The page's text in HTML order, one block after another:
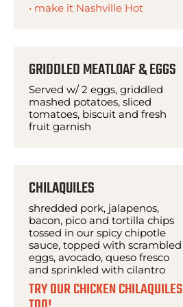
• make it Nashville Hot
GRIDDLED MEATLOAF & EGGS
Served w/ 2 eggs, griddled
mashed potatoes, sliced
tomatoes, biscuit and fresh
fruit garnish
CHILAQUILES
shredded pork, jalapenos,
bacon, pico and tortilla chips
tossed in our spicy chipotle
sauce, topped with scrambled
eggs, avocado, queso fresco
and sprinkled with cilantro
TRY OUR CHICKEN CHILAQUILES